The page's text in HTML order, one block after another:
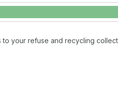
your refuse and recycling